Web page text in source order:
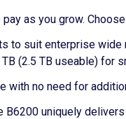
as you grow.
to suit enterprise
(2.5 TB useable) for
with no need for
B6200 uniquely